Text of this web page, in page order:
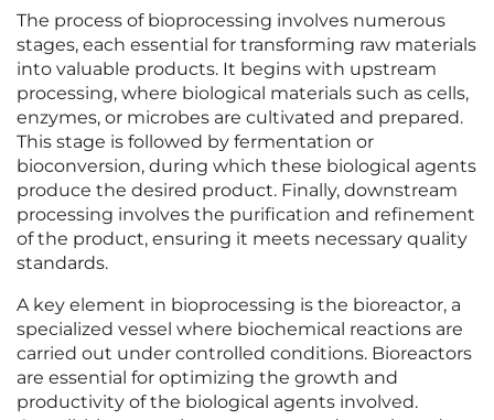
The process of bioprocessing involves numerous
stages, each essential for transforming raw materials
into valuable products. It begins with upstream
processing, where biological materials such as cells,
enzymes, or microbes are cultivated and prepared.
This stage is followed by fermentation or
bioconversion, during which these biological agents
produce the desired product. Finally, downstream
processing involves the purification and refinement
of the product, ensuring it meets necessary quality
standards.
A key element in bioprocessing is the bioreactor, a
specialized vessel where biochemical reactions are
carried out under controlled conditions. Bioreactors
are essential for optimizing the growth and
productivity of the biological agents involved.